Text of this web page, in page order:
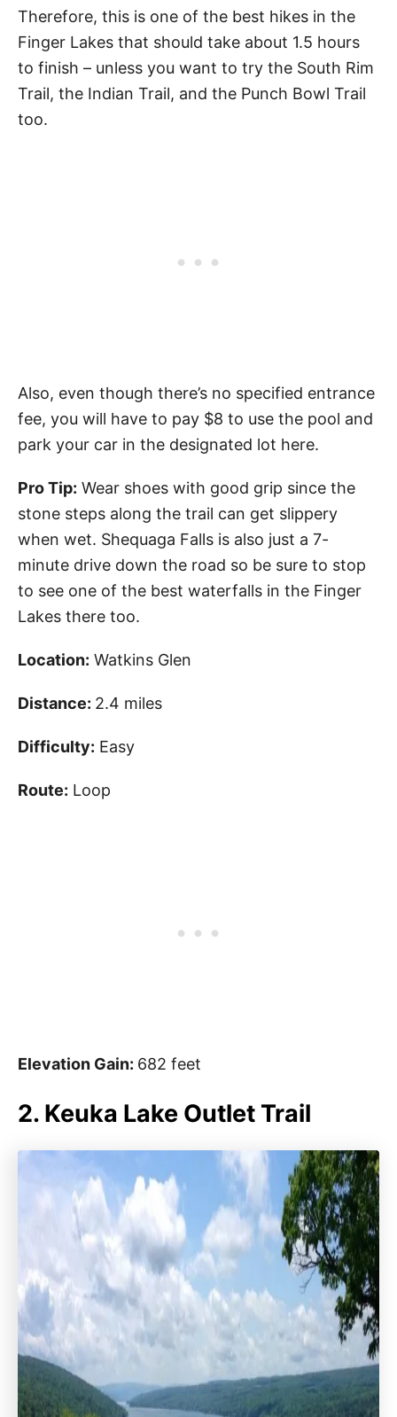
Therefore, this is one of the best hikes in the
Finger Lakes that should take about 1.5 hours
to finish – unless you want to try the South Rim
Trail, the Indian Trail, and the Punch Bowl Trail
too.
Also, even though there’s no specified entrance
fee, you will have to pay $8 to use the pool and
park your car in the designated lot here.
Pro Tip: Wear shoes with good grip since the
stone steps along the trail can get slippery
when wet. Shequaga Falls is also just a 7-
minute drive down the road so be sure to stop
to see one of the best waterfalls in the Finger
Lakes there too.
Location: Watkins Glen
Distance: 2.4 miles
Difficulty: Easy
Route: Loop
Elevation Gain: 682 feet
2. Keuka Lake Outlet Trail